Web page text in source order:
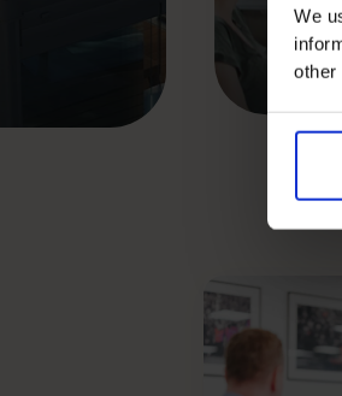
We
other